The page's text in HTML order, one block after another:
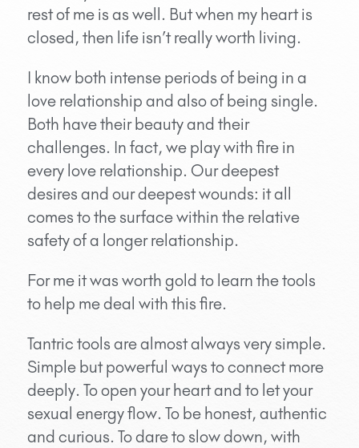
rest of me is as well. But when my heart is
closed, then life isn’t really worth living.
I know both intense periods of being in a
love relationship and also of being single.
Both have their beauty and their
challenges. In fact, we play with fire in
every love relationship. Our deepest
desires and our deepest wounds: it all
comes to the surface within the relative
safety of a longer relationship.
For me it was worth gold to learn the tools
to help me deal with this fire.
Tantric tools are almost always very simple.
Simple but powerful ways to connect more
deeply. To open your heart and to let your
sexual energy flow. To be honest, authentic
and curious. To dare to slow down, with